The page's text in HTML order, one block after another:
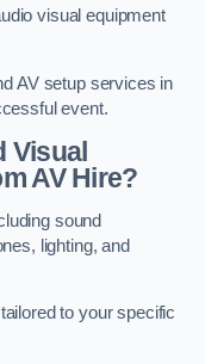
visual equipment
AV setup services in
event.
Visual
AV Hire?
sound
lighting, and
to your specific